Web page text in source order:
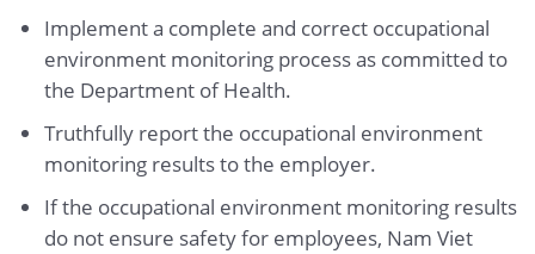
Implement a complete and correct occupational
environment monitoring process as committed to
the Department of Health.
Truthfully report the occupational environment
monitoring results to the employer.
If the occupational environment monitoring results
do not ensure safety for employees, Nam Viet